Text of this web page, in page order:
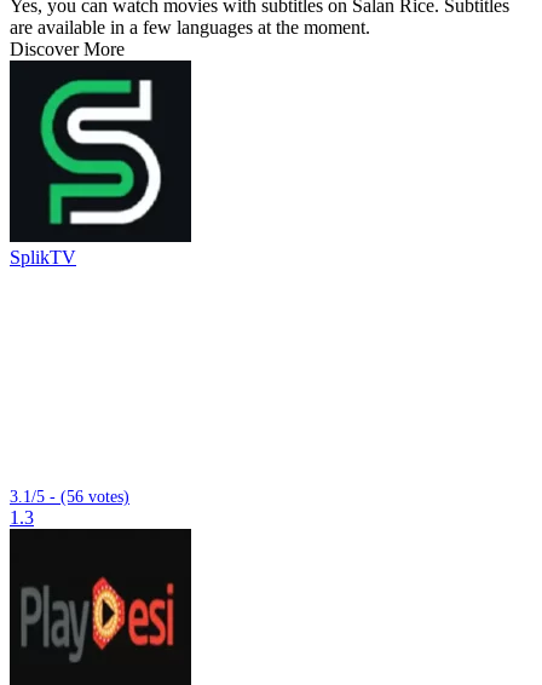
Yes, you can watch movies with subtitles on Salan Rice. Subtitles
are available in a few languages at the moment.
Discover More
SplikTV
3.1/5 - (56 votes)
1.3